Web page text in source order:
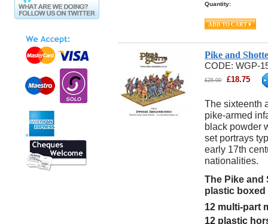
Quantity:
Pike and
CODE: WGP-
£25.00 £18.75
The sixteenth
pike-armed
black powder
set portrays
early 17th
nationalities.
The Pike and
plastic
12 multi-part
12 plastic